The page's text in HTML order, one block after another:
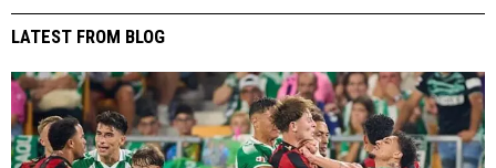
LATEST FROM BLOG